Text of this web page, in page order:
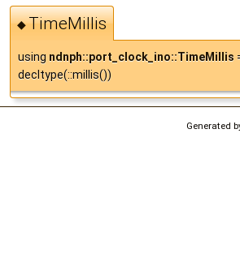
◆TimeMillis
using ndnph::port_clock_ino::TimeMillis
decltype(::millis())
Generated